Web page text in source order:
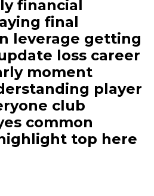
financial
final
leverage getting
loss career
moment
player
club
common
top here